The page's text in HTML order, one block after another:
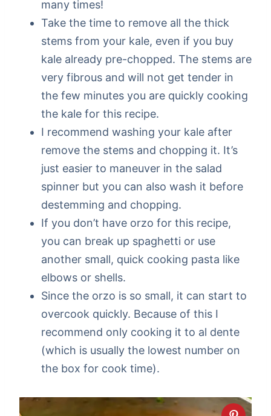
many times!
Take the time to remove all the thick
stems from your kale, even if you buy
kale already pre-chopped. The stems are
very fibrous and will not get tender in
the few minutes you are quickly cooking
the kale for this recipe.
I recommend washing your kale after
remove the stems and chopping it. It’s
just easier to maneuver in the salad
spinner but you can also wash it before
destemming and chopping.
If you don’t have orzo for this recipe,
you can break up spaghetti or use
another small, quick cooking pasta like
elbows or shells.
Since the orzo is so small, it can start to
overcook quickly. Because of this I
recommend only cooking it to al dente
(which is usually the lowest number on
the box for cook time).